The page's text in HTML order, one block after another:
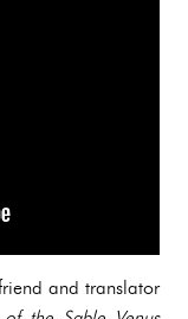
and translator